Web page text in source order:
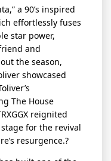
,” a 90’s inspired
effortlessly fuses
star power,
and
the season,
showcased
TheHouse
reignited
for the revival
resurgence.?